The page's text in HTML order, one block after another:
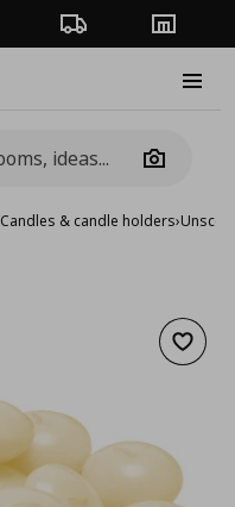
Order TrackingStores
Camera
Candles & candle holders›
Add